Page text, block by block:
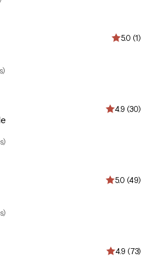
5.0 (1)
4.9 (30)
5.0 (49)
4.9 (73)